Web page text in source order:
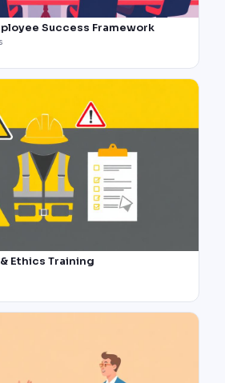
Success Framework
Ethics Training